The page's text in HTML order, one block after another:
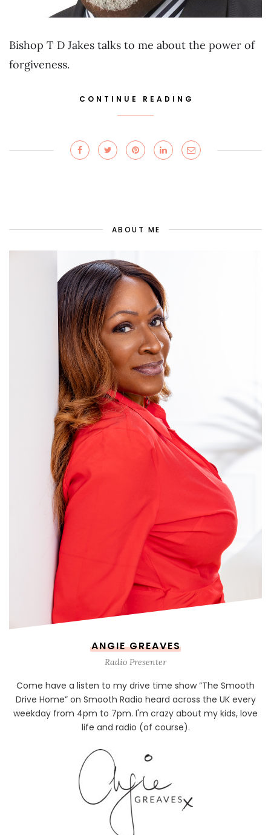
Bishop T D Jakes talks to me about the power of
forgiveness.
CONTINUE READING
ABOUT ME
ANGIE GREAVES
Radio Presenter
Come have a listen to my drive time show “The Smooth
Drive Home” on Smooth Radio heard across the UK every
weekday from 4pm to 7pm. I'm crazy about my kids, love
life and radio (of course).